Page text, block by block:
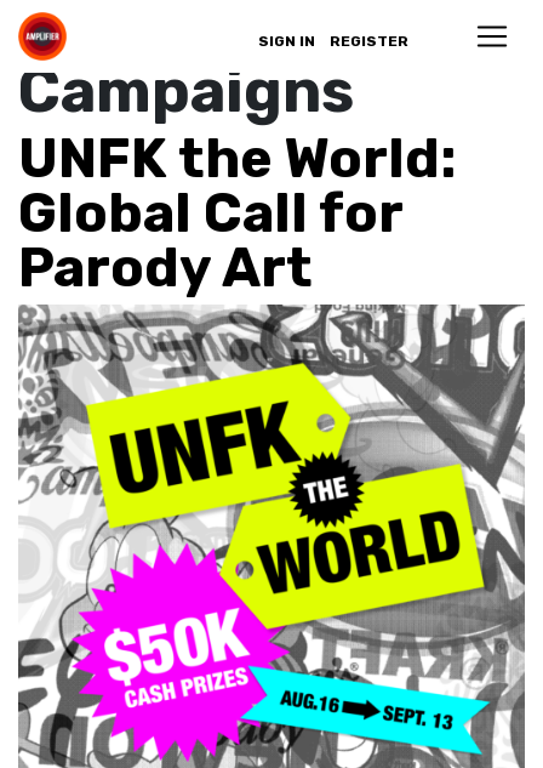
SIGN IN REGISTER
Archives:
Campaigns
UNFK the World:
Global Call for
Parody Art